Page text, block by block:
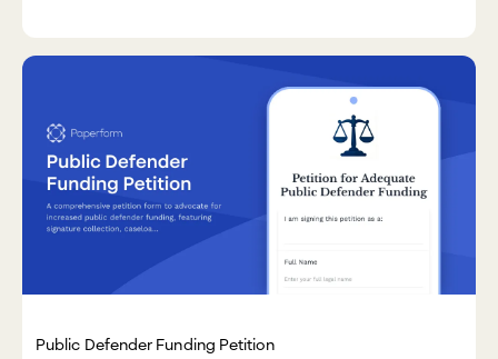
Public Defender Funding Petition